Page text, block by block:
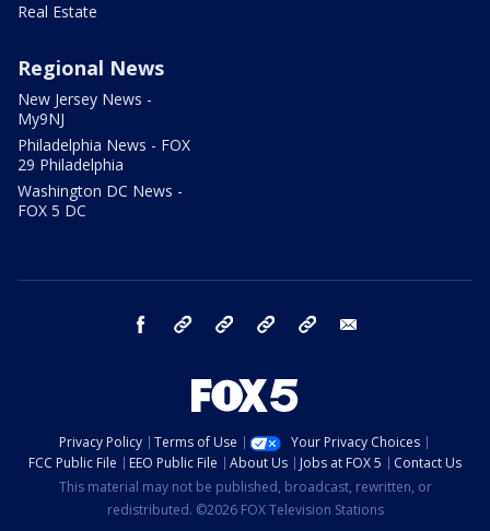
Real Estate
Regional News
New Jersey News -
My9NJ
Philadelphia News - FOX
29 Philadelphia
Washington DC News -
FOX 5 DC
facebook Instagram TikTok YouTube
Privacy Policy Terms of Use
Your Privacy Choices
FCC Public File
EEO Public File About Us Jobs at FOX 5
Contact Us
This material may not be published, broadcast, rewritten, or
redistributed. ©2026 FOX Television Stations